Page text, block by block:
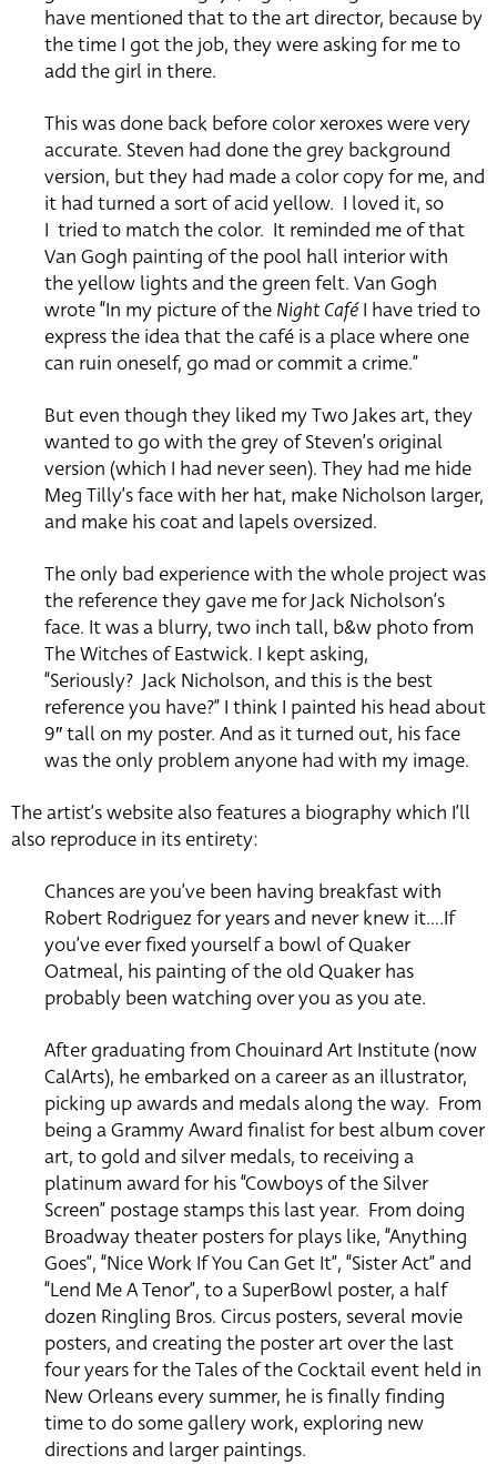
have mentioned that to the art director, because by
the time I got the job, they were asking for me to
add the girl in there.
This was done back before color xeroxes were very
accurate. Steven had done the grey background
version, but they had made a color copy for me, and
it had turned a sort of acid yellow. I loved it, so
I tried to match the color. It reminded me of that
Van Gogh painting of the pool hall interior with
theyellow lights and the green felt. Van Gogh
wrote“In my picture of the Night CaféI have tried to
express the idea that the café is a place where one
can ruin oneself, go mad or commit a crime.”
But even though they liked my Two Jakes art, they
wanted to go with the grey of Steven’s original
version (which I had never seen). They had me hide
Meg Tilly’s face with her hat, make Nicholson larger,
and make his coat and lapels oversized.
The only bad experience with the whole project was
the reference they gave me for Jack Nicholson’s
face. It was a blurry, two inch tall, b&w photo from
The Witches of Eastwick. I kept asking,
“Seriously? Jack Nicholson, and this is the best
reference you have?” I think I painted his head about
9″ tall on my poster. And as it turned out, his face
was the only problem anyone had with my image.
The artist’s website also features a biography which I’ll
also reproduce in its entirety:
Chances are you’ve been having breakfast with
Robert Rodriguez for years and never knew it….If
you’ve ever fixed yourself a bowl of Quaker
Oatmeal, his painting of the old Quaker has
probably been watching over you as you ate.
After graduating from Chouinard Art Institute (now
CalArts), he embarked on a career as an illustrator,
picking up awards and medals along the way. From
being a Grammy Award finalist for best album cover
art, to gold and silver medals, to receiving a
platinum award for his “Cowboys of the Silver
Screen” postage stamps this last year. From doing
Broadway theater posters for plays like, “Anything
Goes”, “Nice Work If You Can Get It”, “Sister Act” and
“Lend Me A Tenor”, to a SuperBowl poster, a half
dozen Ringling Bros. Circus posters, several movie
posters, and creating the poster art over the last
four years for the Tales of the Cocktail event held in
New Orleans every summer, he is finally finding
time to do some gallery work, exploring new
directions and larger paintings.